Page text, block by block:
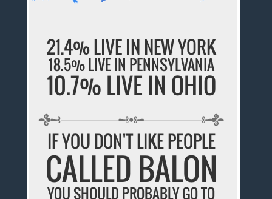
21.4% LIVE IN NEW YORK
18.5% LIVE IN PENNSYLVANIA
10.7% LIVE IN OHIO
IF YOU DON'T LIKE PEOPLE
CALLED BALON
YOU SHOULD PROBABLY GO TO